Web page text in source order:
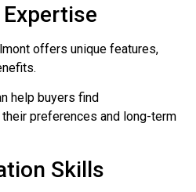
offers unique features,
help buyers find
preferences and long-term
Skills